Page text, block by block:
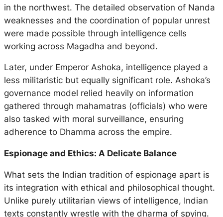
in the northwest. The detailed observation of Nanda
weaknesses and the coordination of popular unrest
were made possible through intelligence cells
working across Magadha and beyond.
Later, under Emperor Ashoka, intelligence played a
less militaristic but equally significant role. Ashoka’s
governance model relied heavily on information
gathered through mahamatras (officials) who were
also tasked with moral surveillance, ensuring
adherence to Dhamma across the empire.
Espionage and Ethics: A Delicate Balance
What sets the Indian tradition of espionage apart is
its integration with ethical and philosophical thought.
Unlike purely utilitarian views of intelligence, Indian
texts constantly wrestle with the dharma of spying.